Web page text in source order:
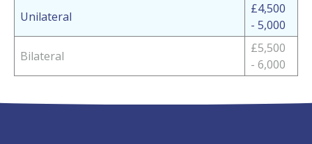
Unilateral
£4,500
- 5,000
Bilateral
£5,500
- 6,000